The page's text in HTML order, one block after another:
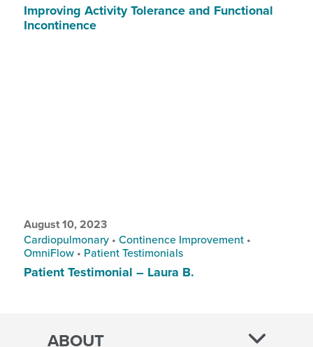
Improving Activity Tolerance and Functional
Incontinence
August 10, 2023
Cardiopulmonary • Continence Improvement •
OmniFlow • Patient Testimonials
Patient Testimonial – Laura B.
ABOUT